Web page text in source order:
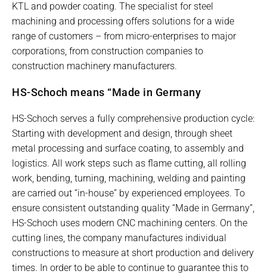
KTL and powder coating. The specialist for steel
machining and processing offers solutions for a wide
range of customers – from micro-enterprises to major
corporations, from construction companies to
construction machinery manufacturers.
HS-Schoch means “Made in Germany
HS-Schoch serves a fully comprehensive production cycle:
Starting with development and design, through sheet
metal processing and surface coating, to assembly and
logistics. All work steps such as flame cutting, all rolling
work, bending, turning, machining, welding and painting
are carried out “in-house” by experienced employees. To
ensure consistent outstanding quality “Made in Germany”,
HS-Schoch uses modern CNC machining centers. On the
cutting lines, the company manufactures individual
constructions to measure at short production and delivery
times. In order to be able to continue to guarantee this to